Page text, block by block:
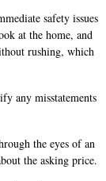
safety issues
at the home, and
rushing, which
any misstatements
the eyes of an
the asking price.